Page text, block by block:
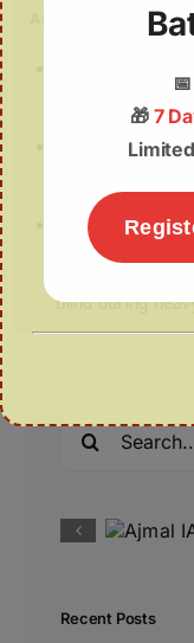
Answer: (a) 1 and
pass through
imaging tool.
Statement 2 —
window agency
Statement 3 —
sensors are like
blind during
Search
Recent Posts
🎁 7